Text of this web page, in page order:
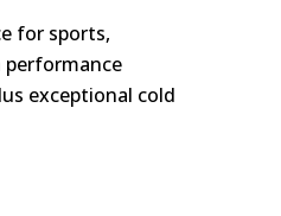
for sports,
performance
exceptional cold